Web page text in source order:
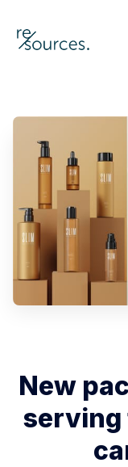
re-sources
New
serving